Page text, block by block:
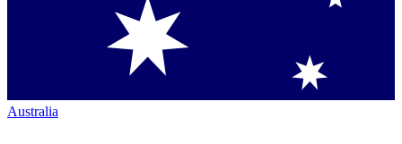
Australia